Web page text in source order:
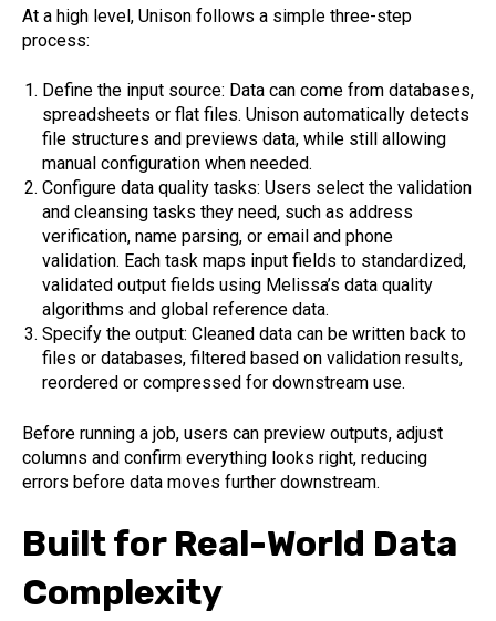
At a high level, Unison follows a simple three-step
process:
Define the input source: Data can come from databases,
spreadsheets or flat files. Unison automatically detects
file structures and previews data, while still allowing
manual configuration when needed.
Configure data quality tasks: Users select the validation
and cleansing tasks they need, such as address
verification, name parsing, or email and phone
validation. Each task maps input fields to standardized,
validated output fields using Melissa’s data quality
algorithms and global reference data.
Specify the output: Cleaned data can be written back to
files or databases, filtered based on validation results,
reordered or compressed for downstream use.
Before running a job, users can preview outputs, adjust
columns and confirm everything looks right, reducing
errors before data moves further downstream.
Built for Real-World Data
Complexity